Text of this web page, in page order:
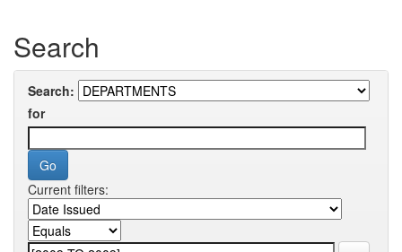
Search
Search:
for
Current filters: